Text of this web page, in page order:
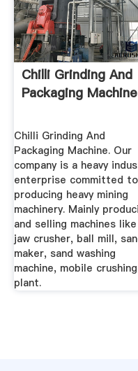
Chilli Grinding And
Packaging Machine
Chilli Grinding And
Packaging Machine. Our
company is a heavy
enterprise committed to
producing heavy mining
machinery. Mainly
and selling machines like
jaw crusher, ball mill,
maker, sand washing
machine, mobile crushing
plant.